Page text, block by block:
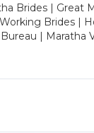
Brides | Great
Brides |
| Maratha